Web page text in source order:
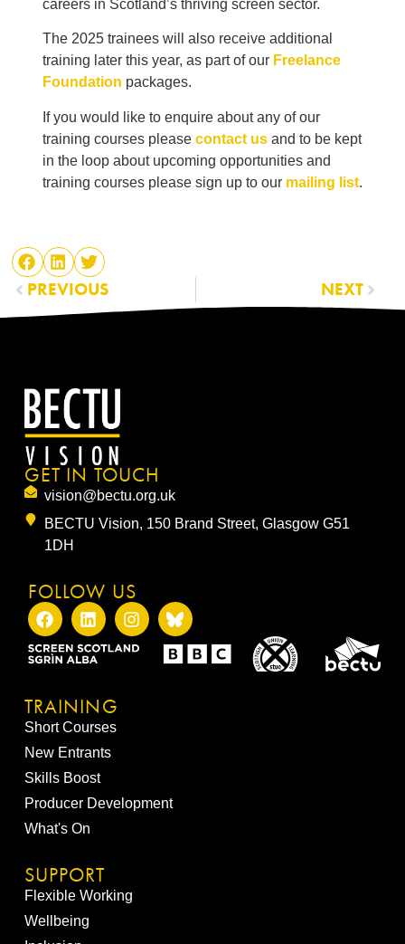
careers in Scotland’s thriving screen sector.
The 2025 trainees will also receive additional
training later this year, as part of our Freelance
Foundation packages.
If you would like to enquire about any of our
training courses please contact usand to be kept
in the loop about upcoming opportunities and
training courses please sign up to our mailing list.
PREVIOUS NEXT
GET IN TOUCH
vision@bectu.org.uk
BECTU Vision, 150 Brand Street, Glasgow G51
1DH
FOLLOW US
TRAINING
Short Courses
New Entrants
Skills Boost
Producer Development
What's On
SUPPORT
Flexible Working
Wellbeing